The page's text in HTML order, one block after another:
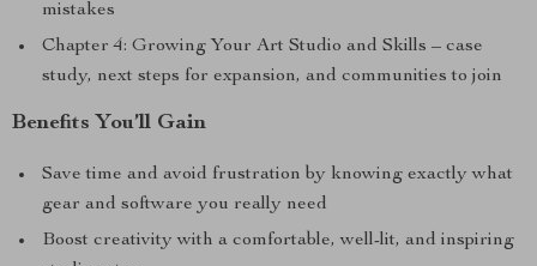
mistakes
Chapter 4: Growing Your Art Studio and Skills – case
study, next steps for expansion, and communities to join
Benefits You’ll Gain
Save time and avoid frustration by knowing exactly what
gear and software you really need
Boost creativity with a comfortable, well-lit, and inspiring